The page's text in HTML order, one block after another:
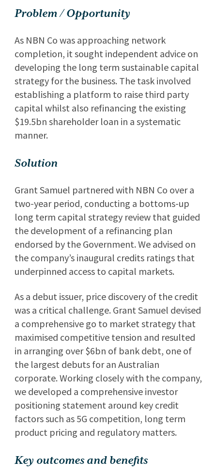
Problem / Opportunity
As NBN Co was approaching network
completion, it sought independent advice on
developing the long term sustainable capital
strategy for the business. The task involved
establishing a platform to raise third party
capital whilst also refinancing the existing
$19.5bn shareholder loan in a systematic
manner.
Solution
Grant Samuel partnered with NBN Co over a
two-year period, conducting a bottoms-up
long term capital strategy review that guided
the development of a refinancing plan
endorsed by the Government. We advised on
the company’s inaugural credits ratings that
underpinned access to capital markets.
As a debut issuer, price discovery of the credit
was a critical challenge. Grant Samuel devised
a comprehensive go to market strategy that
maximised competitive tension and resulted
in arranging over $6bn of bank debt, one of
the largest debuts for an Australian
corporate. Working closely with the company,
we developed a comprehensive investor
positioning statement around key credit
factors such as 5G competition, long term
product pricing and regulatory matters.
Key outcomes and benefits